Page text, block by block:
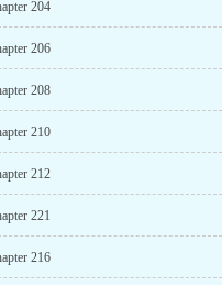
204
206
208
210
212
221
216